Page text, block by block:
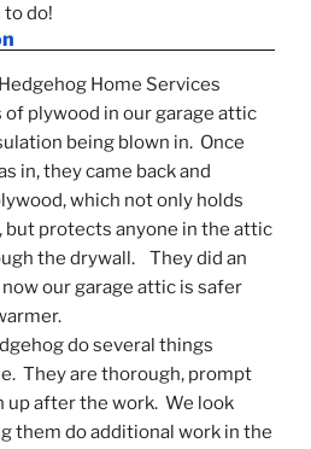
do!
Hedgehog Home Services
plywood in our garage attic
being blown in.  Once
in, they came back and
which not only holds
but protects anyone in the attic
the drywall.    They did an
our garage attic is safer
do several things
They are thorough, prompt
up after the work.  We look
them do additional work in the